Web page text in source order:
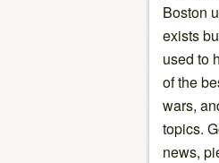
Boston
exists
used to
of the
wars,
topics.
news,